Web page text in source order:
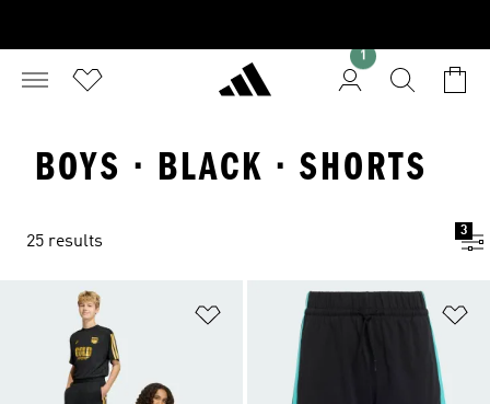
1
BOYS · BLACK · SHORTS
25 results
3
Add to Wishlist